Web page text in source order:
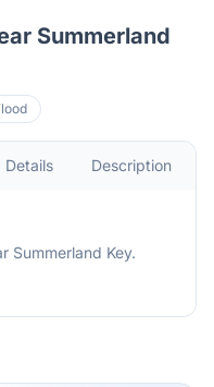
Summerland
Details Description
Summerland Key.